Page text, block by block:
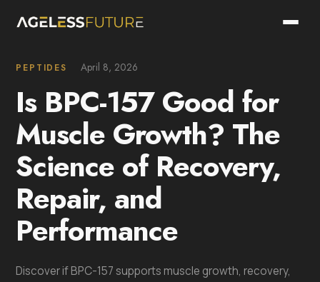
PEPTIDES April 8, 2026
Is BPC-157 Good for
Muscle Growth? The
Science of Recovery,
Repair, and
Performance
Discover if BPC-157 supports muscle growth, recovery,